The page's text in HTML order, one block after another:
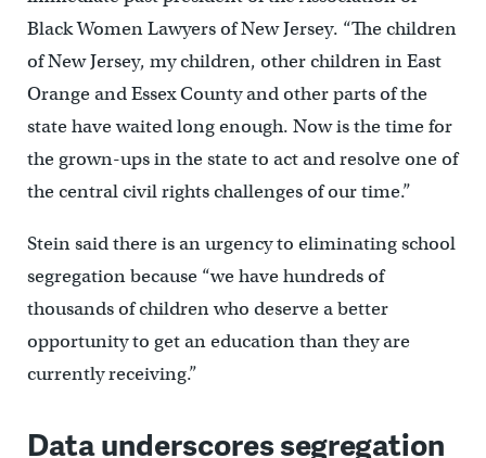
Black Women Lawyers of New Jersey. “The children
of New Jersey, my children, other children in East
Orange and Essex County and other parts of the
state have waited long enough. Now is the time for
the grown-ups in the state to act and resolve one of
the central civil rights challenges of our time.”
Stein said there is an urgency to eliminating school
segregation because “we have hundreds of
thousands of children who deserve a better
opportunity to get an education than they are
currently receiving.”
Data underscores segregation